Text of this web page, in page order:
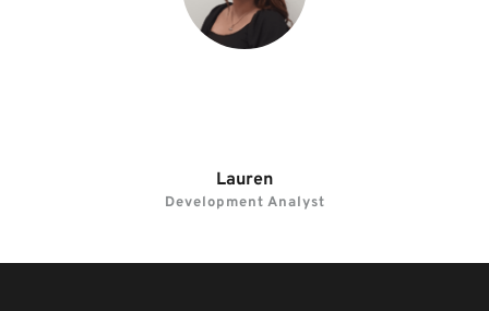
Lauren
Development Analyst